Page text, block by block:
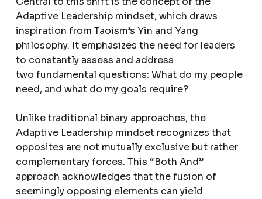
Adaptive Leadership mindset, which draws
inspiration from Taoism’s Yin and Yang
philosophy. It emphasizes the need for leaders
to constantly assess and address
two fundamental questions: What do my people
need, and what do my goals require?
Unlike traditional binary approaches, the
Adaptive Leadership mindset recognizes that
opposites are not mutually exclusive but rather
complementary forces. This “Both And”
approach acknowledges that the fusion of
seemingly opposing elements can yield